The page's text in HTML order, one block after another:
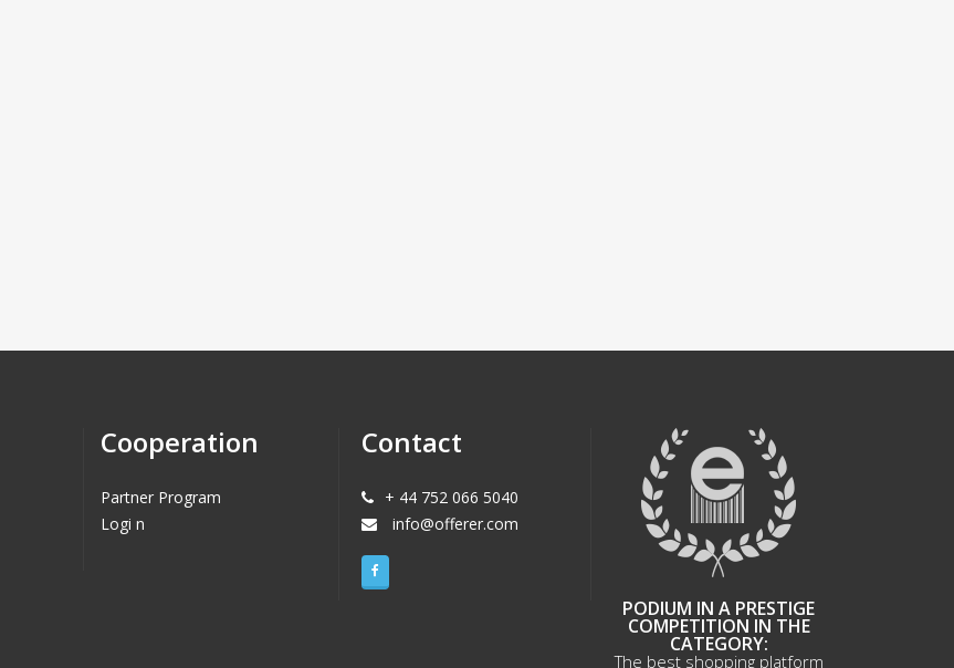
Cooperation
Partner Program
Logi n
Contact
+ 44 752 066 5040
info@offerer.com
PODIUM IN A PRESTIGE
COMPETITION IN THE
CATEGORY:
The best shopping platform